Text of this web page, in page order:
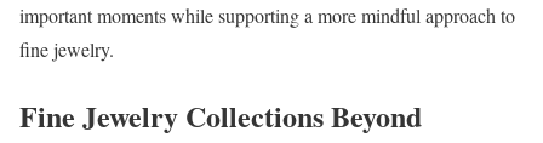
important moments while supporting a more mindful approach to
fine jewelry.
Fine Jewelry Collections Beyond